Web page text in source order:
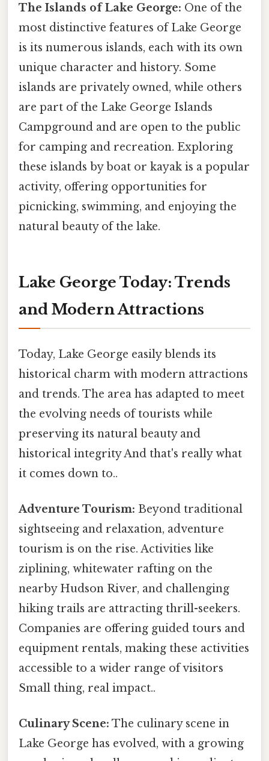
The Islands of Lake George: One of the
most distinctive features of Lake George
is its numerous islands, each with its own
unique character and history. Some
islands are privately owned, while others
are part of the Lake George Islands
Campground and are open to the public
for camping and recreation. Exploring
these islands by boat or kayak is a popular
activity, offering opportunities for
picnicking, swimming, and enjoying the
natural beauty of the lake.
Lake George Today: Trends
and Modern Attractions
Today, Lake George easily blends its
historical charm with modern attractions
and trends. The area has adapted to meet
the evolving needs of tourists while
preserving its natural beauty and
historical integrity And that's really what
it comes down to..
Adventure Tourism: Beyond traditional
sightseeing and relaxation, adventure
tourism is on the rise. Activities like
ziplining, whitewater rafting on the
nearby Hudson River, and challenging
hiking trails are attracting thrill-seekers.
Companies are offering guided tours and
equipment rentals, making these activities
accessible to a wider range of visitors
Small thing, real impact..
Culinary Scene: The culinary scene in
Lake George has evolved, with a growing